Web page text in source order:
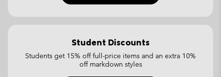
Student Discounts
Students get 15% off full-price items and an extra 10%
off markdown styles